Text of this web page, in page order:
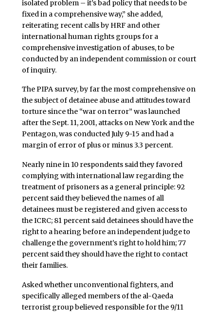
isolated problem – it’s bad policy that needs to be
fixed in a comprehensive way,” she added,
reiterating recent calls by HRF and other
international human rights groups for a
comprehensive investigation of abuses, to be
conducted by an independent commission or court
of inquiry.
The PIPA survey, by far the most comprehensive on
the subject of detainee abuse and attitudes toward
torture since the “war on terror” was launched
after the Sept. 11, 2001, attacks on New York and the
Pentagon, was conducted July 9-15 and had a
margin of error of plus or minus 3.3 percent.
Nearly nine in 10 respondents said they favored
complying with international law regarding the
treatment of prisoners as a general principle: 92
percent said they believed the names of all
detainees must be registered and given access to
the ICRC; 81 percent said detainees should have the
right to a hearing before an independent judge to
challenge the government’s right to hold him; 77
percent said they should have the right to contact
their families.
Asked whether unconventional fighters, and
specifically alleged members of the al-Qaeda
terrorist group believed responsible for the 9/11